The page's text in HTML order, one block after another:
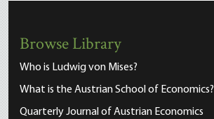
Browse Library
Who is Ludwig von Mises?
What is the Austrian School of Economics?
Quarterly Journal of Austrian Economics